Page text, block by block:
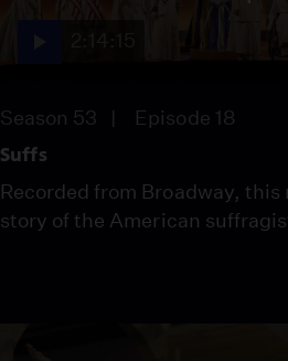
di
The
Season 53 Episode 18
Suffs
Recorded from Broadway,
story of the American